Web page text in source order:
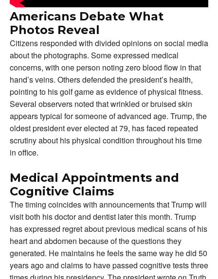
Americans Debate What
Photos Reveal
Citizens responded with divided opinions on social media
about the photographs. Some expressed medical
concerns, with one person noting zero blood flow in that
hand’s veins. Others defended the president’s health,
pointing to his golf game as evidence of physical fitness.
Several observers noted that wrinkled or bruised skin
appears typical for someone of advanced age. Trump, the
oldest president ever elected at 79, has faced repeated
scrutiny about his physical condition throughout his time
in office.
Medical Appointments and
Cognitive Claims
The timing coincides with announcements that Trump will
visit both his doctor and dentist later this month. Trump
has expressed regret about previous medical scans of his
heart and abdomen because of the questions they
generated. He maintains he feels the same way he did 50
years ago and claims to have passed cognitive tests three